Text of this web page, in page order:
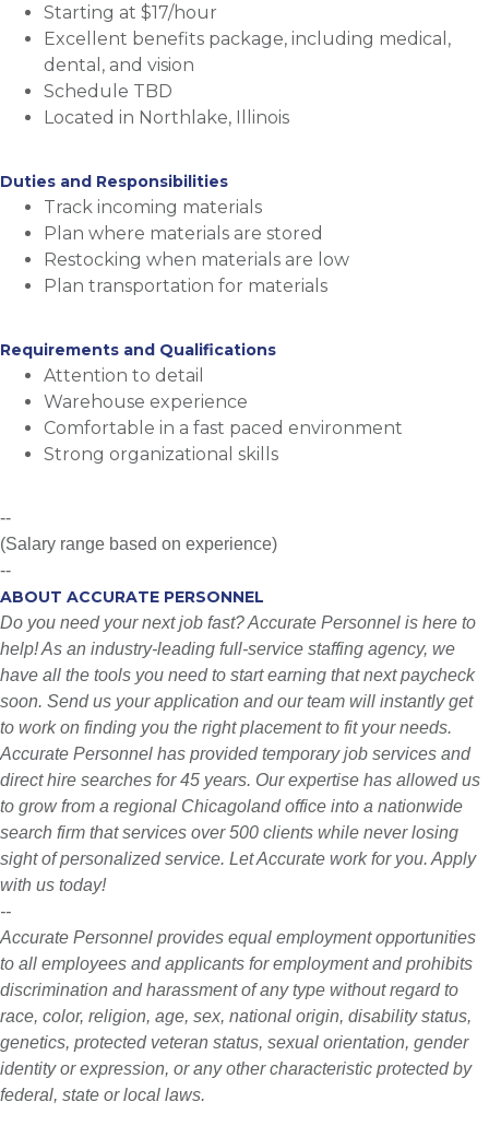
Starting at $17/hour
Excellent benefits package, including medical,
dental, and vision
Schedule TBD
Located in Northlake, Illinois
Duties and Responsibilities
Track incoming materials
Plan where materials are stored
Restocking when materials are low
Plan transportation for materials
Requirements and Qualifications
Attention to detail
Warehouse experience
Comfortable in a fast paced environment
Strong organizational skills
--
(Salary range based on experience)
--
ABOUT ACCURATE PERSONNEL
Do you need your next job fast? Accurate Personnel is here to
help! As an industry-leading full-service staffing agency, we
have all the tools you need to start earning that next paycheck
soon. Send us your application and our team will instantly get
to work on finding you the right placement to fit your needs.
Accurate Personnel has provided temporary job services and
direct hire searches for 45 years. Our expertise has allowed us
to grow from a regional Chicagoland office into a nationwide
search firm that services over 500 clients while never losing
sight of personalized service. Let Accurate work for you. Apply
with us today!
--
Accurate Personnel provides equal employment opportunities
to all employees and applicants for employment and prohibits
discrimination and harassment of any type without regard to
race, color, religion, age, sex, national origin, disability status,
genetics, protected veteran status, sexual orientation, gender
identity or expression, or any other characteristic protected by
federal, state or local laws.